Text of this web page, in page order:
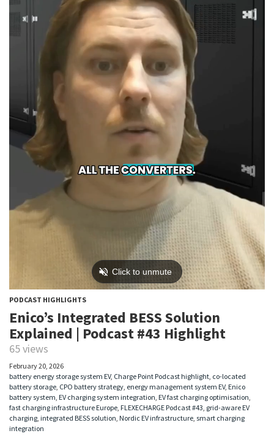
PODCAST HIGHLIGHTS
Enico’s Integrated BESS Solution
Explained | Podcast #43 Highlight
65 views
February 20, 2026
battery energy storage system EV, Charge Point Podcast highlight, co-located
battery storage, CPO battery strategy, energy management system EV, Enico
battery system, EV charging system integration, EV fast charging optimisation,
fast charging infrastructure Europe, FLEXECHARGE Podcast #43, grid-aware EV
charging, integrated BESS solution, Nordic EV infrastructure, smart charging
integration